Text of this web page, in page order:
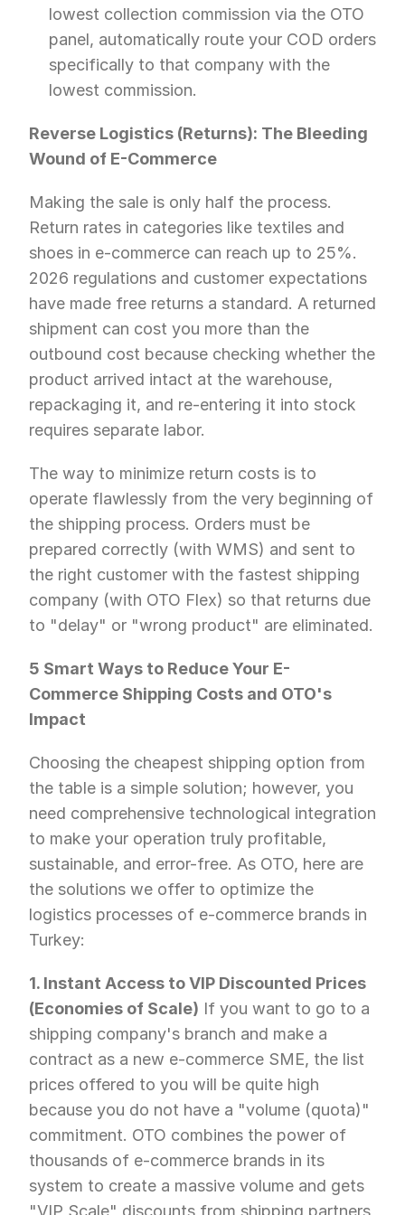
lowest collection commission via the OTO
panel, automatically route your COD orders
specifically to that company with the
lowest commission.
Reverse Logistics (Returns): The Bleeding
Wound of E-Commerce
Making the sale is only half the process.
Return rates in categories like textiles and
shoes in e-commerce can reach up to 25%.
2026 regulations and customer expectations
have made free returns a standard. A returned
shipment can cost you more than the
outbound cost because checking whether the
product arrived intact at the warehouse,
repackaging it, and re-entering it into stock
requires separate labor.
The way to minimize return costs is to
operate flawlessly from the very beginning of
the shipping process. Orders must be
prepared correctly (with WMS) and sent to
the right customer with the fastest shipping
company (with OTO Flex) so that returns due
to "delay" or "wrong product" are eliminated.
5 Smart Ways to Reduce Your E-
Commerce Shipping Costs and OTO's
Impact
Choosing the cheapest shipping option from
the table is a simple solution; however, you
need comprehensive technological integration
to make your operation truly profitable,
sustainable, and error-free. As OTO, here are
the solutions we offer to optimize the
logistics processes of e-commerce brands in
Turkey:
1. Instant Access to VIP Discounted Prices
(Economies of Scale) If you want to go to a
shipping company's branch and make a
contract as a new e-commerce SME, the list
prices offered to you will be quite high
because you do not have a "volume (quota)"
commitment. OTO combines the power of
thousands of e-commerce brands in its
system to create a massive volume and gets
"VIP Scale" discounts from shipping partners